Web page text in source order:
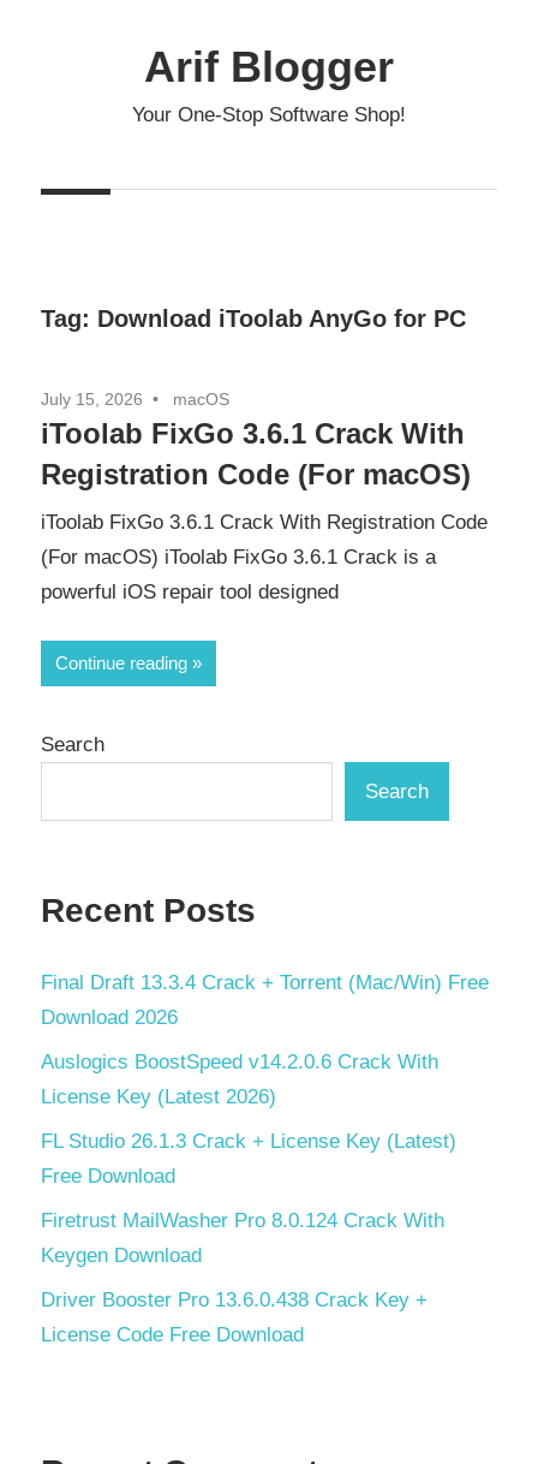
Arif Blogger
Your One-Stop Software Shop!
Tag: Download iToolab AnyGo for PC
July 15, 2026 macOS
iToolab FixGo 3.6.1 Crack With
Registration Code (For macOS)
iToolab FixGo 3.6.1 Crack With Registration Code
(For macOS) iToolab FixGo 3.6.1 Crack is a
powerful iOS repair tool designed
Continue reading
Search
Search
Recent Posts
Final Draft 13.3.4 Crack + Torrent (Mac/Win) Free
Download 2026
Auslogics BoostSpeed v14.2.0.6 Crack With
License Key (Latest 2026)
FL Studio 26.1.3 Crack + License Key (Latest)
Free Download
Firetrust MailWasher Pro 8.0.124 Crack With
Keygen Download
Driver Booster Pro 13.6.0.438 Crack Key +
License Code Free Download